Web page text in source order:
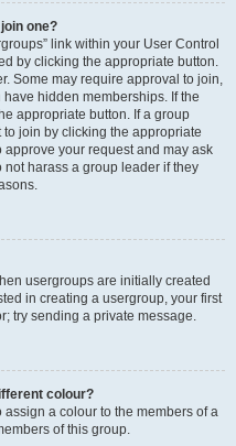
one?
link within your User Control
by clicking the appropriate button.
Some may require approval to join,
hidden memberships. If the
appropriate button. If a group
join by clicking the appropriate
your request and may ask
harass a group leader if they
usergroups are initially created
in creating a usergroup, your first
try sending a private message.
colour?
a colour to the members of a
of this group.